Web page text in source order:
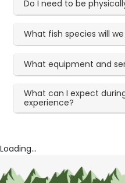
Do I need to be
What fish species will
What equipment and
What can I expect
experience?
Loading...